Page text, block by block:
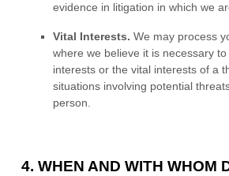
evidence in litigation in which we
Vital Interests. We may process
where we believe it is necessary
interests or the vital interests of a
situations involving potential
person.
4. WHEN AND WITH WHOM